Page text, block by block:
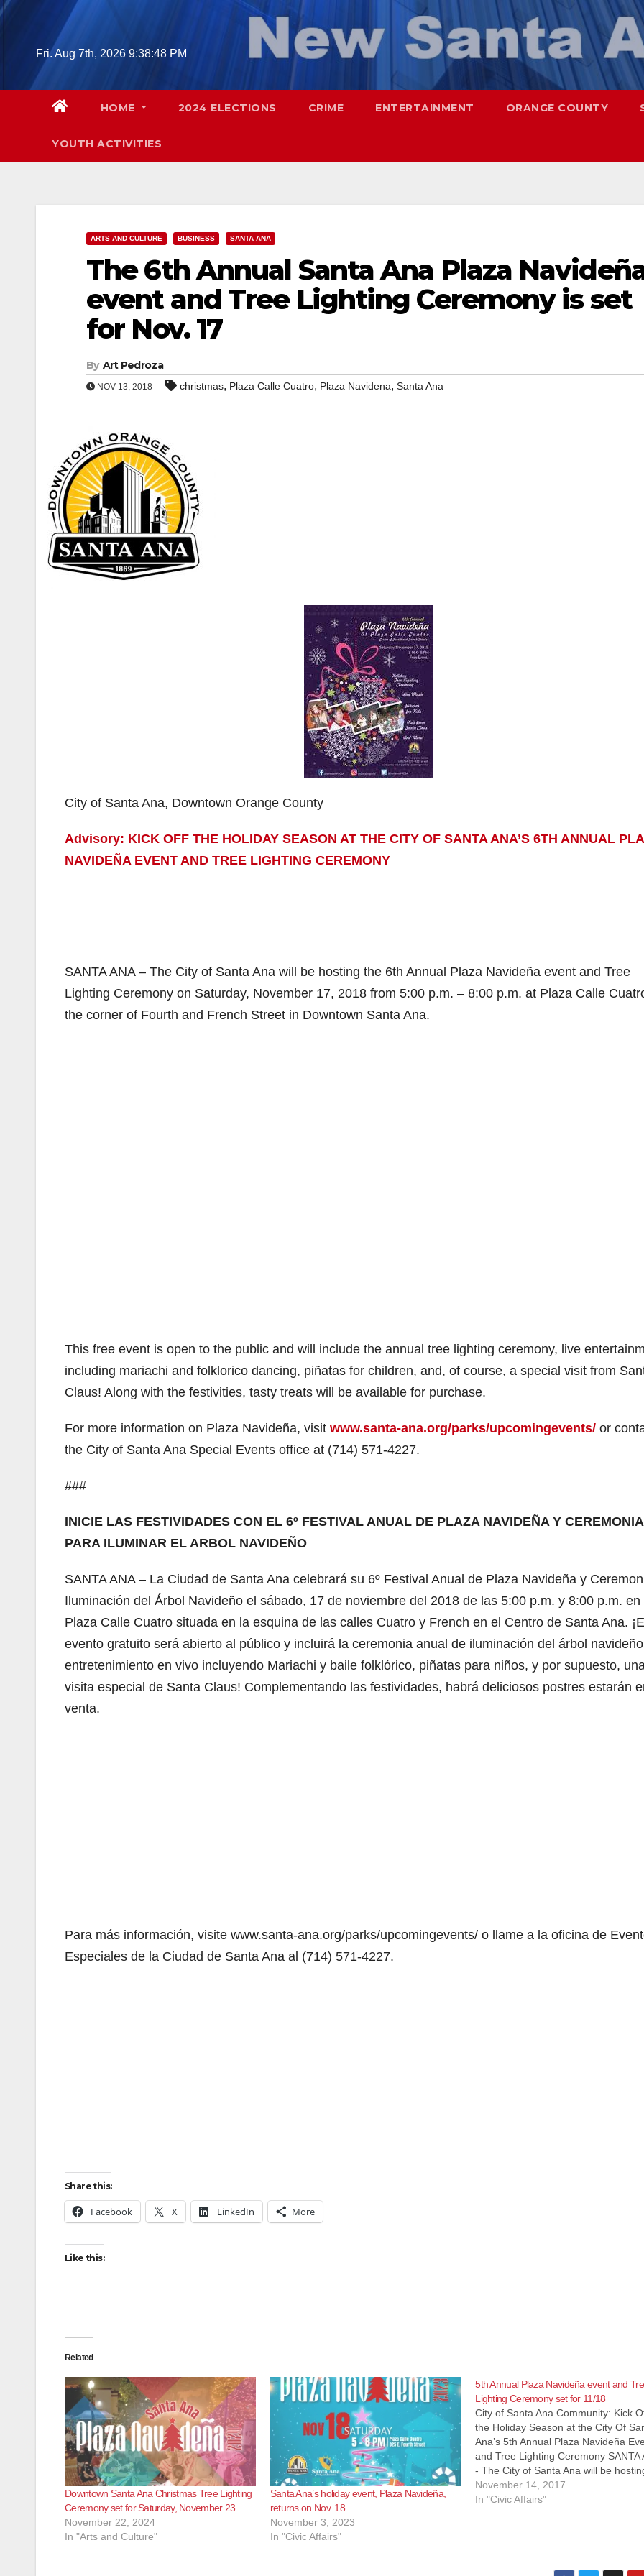
Skip
Fri. Aug 7th, 2026 9:38:49 PM
HOME 2024 ELECTIONS CRIME ENTERTAINMENT ORANGE COUNTY
YOUTH ACTIVITIES
ARTS AND CULTURE BUSINESS SANTA ANA
The 6th Annual Santa Ana Plaza
event and Tree Lighting Ceremony is set
for Nov. 17
By Art Pedroza
NOV 13, 2018 christmas, Plaza Calle Cuatro, Plaza Navidena, Santa Ana
City of Santa Ana, Downtown Orange County
Advisory: KICK OFF THE HOLIDAY SEASON AT THE CITY OF SANTA ANA’S 6TH ANNUAL
NAVIDEÑA EVENT AND TREE LIGHTING CEREMONY
SANTA ANA – The City of Santa Ana will be hosting the 6th Annual Plaza Navideña event and Tree
Lighting Ceremony on Saturday, November 17, 2018 from 5:00 p.m. – 8:00 p.m. at Plaza Calle
the corner of Fourth and French Street in Downtown Santa Ana.
This free event is open to the public and will include the annual tree lighting ceremony, live
including mariachi and folklorico dancing, piñatas for children, and, of course, a special visit from
Claus! Along with the festivities, tasty treats will be available for purchase.
For more information on Plaza Navideña, visit www.santa-ana.org/parks/upcomingevents/ or
the City of Santa Ana Special Events office at (714) 571-4227.
###
INICIE LAS FESTIVIDADES CON EL 6º FESTIVAL ANUAL DE PLAZA NAVIDEÑA Y CEREMONIA
PARA ILUMINAR EL ARBOL NAVIDEÑO
SANTA ANA – La Ciudad de Santa Ana celebrará su 6º Festival Anual de Plaza Navideña y
Iluminación del Árbol Navideño el sábado, 17 de noviembre del 2018 de las 5:00 p.m. y 8:00 p.m. en
Plaza Calle Cuatro situada en la esquina de las calles Cuatro y French en el Centro de Santa Ana.
evento gratuito será abierto al público y incluirá la ceremonia anual de iluminación del árbol
entretenimiento en vivo incluyendo Mariachi y baile folklórico, piñatas para niños, y por supuesto,
visita especial de Santa Claus! Complementando las festividades, habrá deliciosos postres estarán
venta.
Para más información, visite www.santa-ana.org/parks/upcomingevents/ o llame a la oficina de
Especiales de la Ciudad de Santa Ana al (714) 571-4227.
Share this:
Facebook X LinkedIn More
Like this:
Related
Downtown Santa Ana Christmas Tree Lighting
Ceremony set for Saturday, November 23
November 22, 2024
In "Arts and Culture"
Santa Ana’s holiday event, Plaza Navideña,
returns on Nov. 18
November 3, 2023
In "Civic Affairs"
5th Annual Plaza Navideña event and
Lighting Ceremony set for 11/18
City of Santa Ana Community: Kick
the Holiday Season at the City Of
Ana’s 5th Annual Plaza Navideña
and Tree Lighting Ceremony SANTA
- The City of Santa Ana will be
fifth annual Plaza Navideña event
Tree Lighting Ceremony this
November 14, 2017
In "Civic Affairs"